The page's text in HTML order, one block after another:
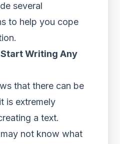
several
to help you cope
Writing Any
that there can be
is extremely
a text.
not know what